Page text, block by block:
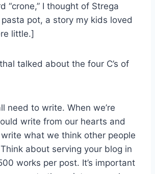
“crone,” I thought of Strega
pot, a story my kids loved
little.]
talked about the four C’s of
need to write. When we’re
write from our hearts and
what we think other people
about serving your blog in
works per post. It’s important